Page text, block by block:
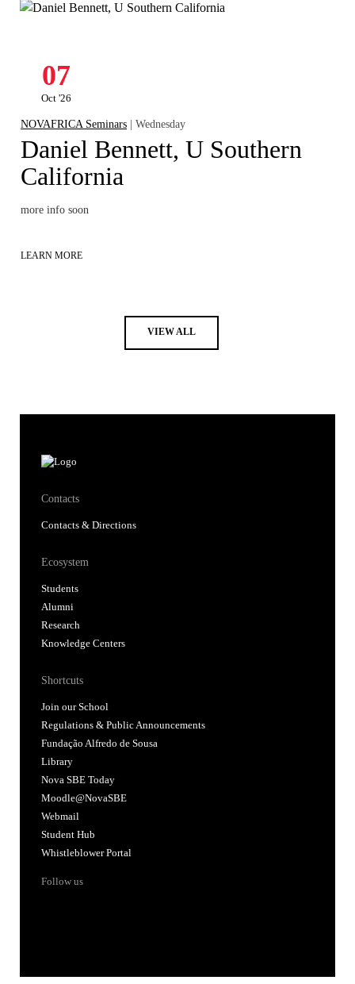
07
Oct '26
NOVAFRICA Seminars | Wednesday
Daniel Bennett, U Southern
California
more info soon
LEARN MORE
VIEW ALL
Contacts
Contacts & Directions
Ecosystem
Students
Alumni
Research
Knowledge Centers
Shortcuts
Join our School
Regulations & Public Announcements
Fundação Alfredo de Sousa
Library
Nova SBE Today
Moodle@NovaSBE
Webmail
Student Hub
Whistleblower Portal
Follow us